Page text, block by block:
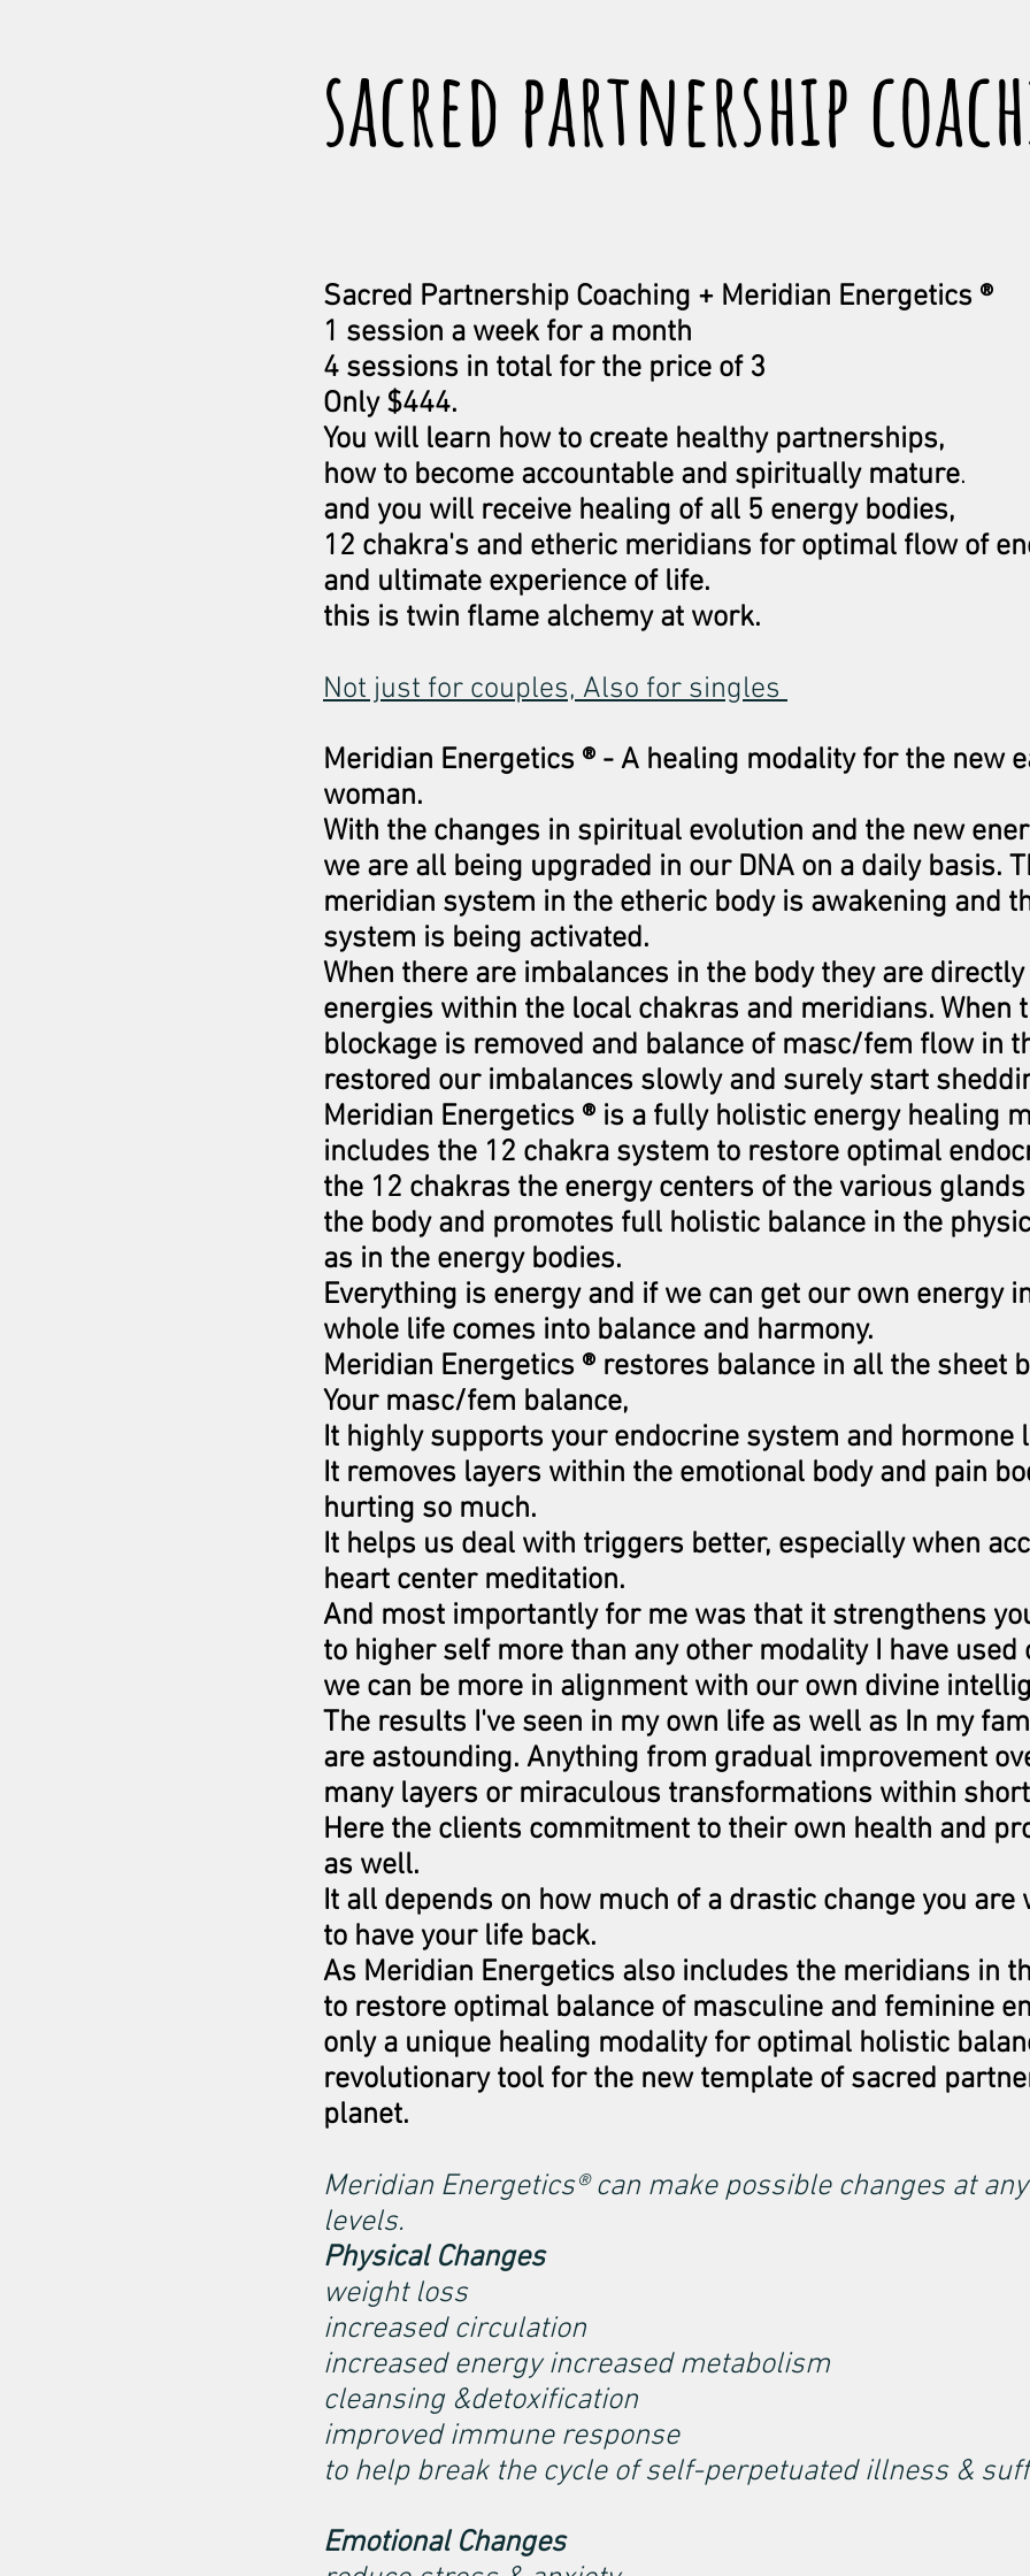
sacred partnership
Sacred Partnership Coaching + Meridian Energetics ®
1 session a week for a month
4 sessions in total for the price of 3
Only $444.
You will learn how to create healthy partnerships,
how to become accountable and spiritually mature.
and you will receive healing of all 5 energy bodies,
12 chakra's and etheric meridians for optimal flow of
and ultimate experience of life.
this is twin flame alchemy at work.
Not just for couples, Also for singles
Meridian Energetics ® - A healing modality for the new
woman.
With the changes in spiritual evolution and the new
we are all being upgraded in our DNA on a daily basis.
meridian system in the etheric body is awakening and
system is being activated.
When there are imbalances in the body they are
energies within the local chakras and meridians. When
blockage is removed and balance of masc/fem flow in
restored our imbalances slowly and surely start
Meridian Energetics ® is a fully holistic energy healing
includes the 12 chakra system to restore optimal
the 12 chakras the energy centers of the various
the body and promotes full holistic balance in the
as in the energy bodies.
Everything is energy and if we can get our own energy
whole life comes into balance and harmony.
Meridian Energetics ® restores balance in all the sheet
Your masc/fem balance,
It highly supports your endocrine system and hormone
It removes layers within the emotional body and pain
hurting so much.
It helps us deal with triggers better, especially when
heart center meditation.
And most importantly for me was that it strengthens
to higher self more than any other modality I have
we can be more in alignment with our own divine
The results I've seen in my own life as well as In my
are astounding. Anything from gradual improvement
many layers or miraculous transformations within
Here the clients commitment to their own health and
as well.
It all depends on how much of a drastic change you
to have your life back.
As Meridian Energetics also includes the meridians in
to restore optimal balance of masculine and feminine
only a unique healing modality for optimal holistic
revolutionary tool for the new template of sacred
planet.
Meridian Energetics® can make possible changes at
levels.
Physical Changes
weight loss
increased circulation
increased energy increased metabolism
cleansing &detoxification
improved immune response
to help break the cycle of self-perpetuated illness &
Emotional Changes